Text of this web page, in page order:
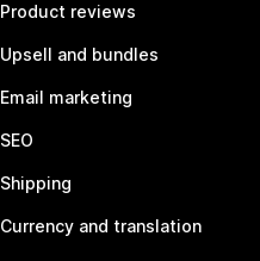
Product reviews
Upsell and bundles
Email marketing
SEO
Shipping
Currency and translation